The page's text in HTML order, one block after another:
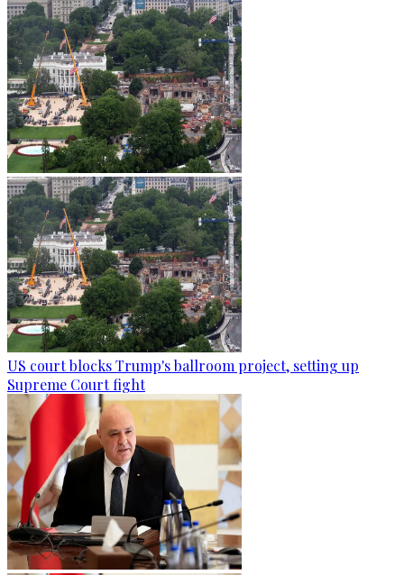
US court blocks Trump's ballroom project, setting up
Supreme Court fight